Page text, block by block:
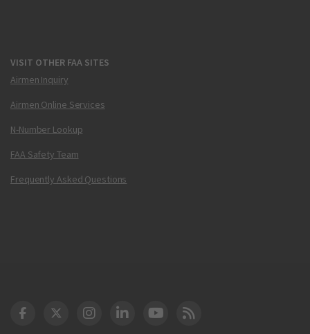
VISIT OTHER FAA SITES
Airmen Inquiry
Airmen Online Services
N-Number Lookup
FAA Safety Team
Frequently Asked Questions
DOT Facebook
DOT Twitter
DOT Instagram
DOT LinkedIn
FAA YouTube
Cleared for Takeoff